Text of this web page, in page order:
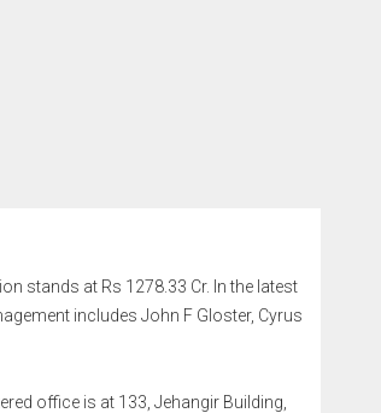
stands at Rs 1278.33 Cr. In the latest
includes John F Gloster, Cyrus
office is at 133, Jehangir Building,